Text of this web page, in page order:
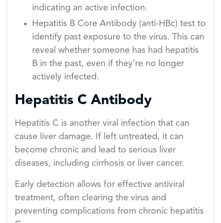
indicating an active infection.
Hepatitis B Core Antibody (anti-HBc) test to
identify past exposure to the virus. This can
reveal whether someone has had hepatitis
B in the past, even if they’re no longer
actively infected.
Hepatitis C Antibody
Hepatitis C is another viral infection that can
cause liver damage. If left untreated, it can
become chronic and lead to serious liver
diseases, including cirrhosis or liver cancer.
Early detection allows for effective antiviral
treatment, often clearing the virus and
preventing complications from chronic hepatitis